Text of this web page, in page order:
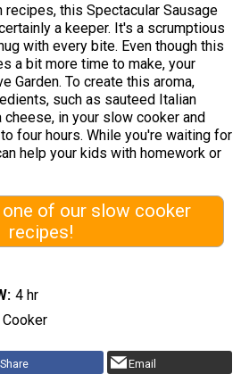
this Spectacular Sausage
a keeper. It's a scrumptious
with every bite. Even though this
a bit more time to make, your
Garden. To create this aroma,
such as sauteed Italian
in your slow cooker and
four hours. While you're waiting for
help your kids with homework or
of our slow cooker
recipes!
4 hr
Share Email